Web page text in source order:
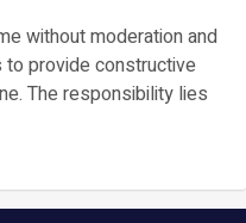
without moderation and
provide constructive
The responsibility lies